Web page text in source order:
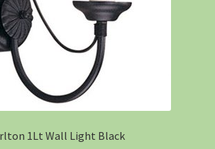
1Lt Wall Light Black